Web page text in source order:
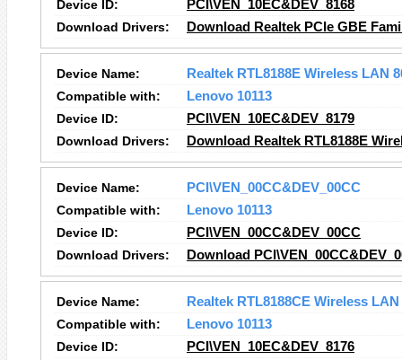
Device ID:
PCI\VEN_10EC&DEV_8168
Download Drivers:
Download Realtek PCIe GBE
Device Name:
Realtek RTL8188E Wireless LAN
Compatible with:
Lenovo 10113
Device ID:
PCI\VEN_10EC&DEV_8179
Download Drivers:
Download Realtek RTL8188E
Device Name:
PCI\VEN_00CC&DEV_00CC
Compatible with:
Lenovo 10113
Device ID:
PCI\VEN_00CC&DEV_00CC
Download Drivers:
Download
Device Name:
Realtek RTL8188CE Wireless
Compatible with:
Lenovo 10113
Device ID:
PCI\VEN_10EC&DEV_8176